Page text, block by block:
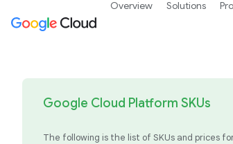
Google Cloud Platform SKUs
The following is the list of SKUs and prices
Overview Solutions